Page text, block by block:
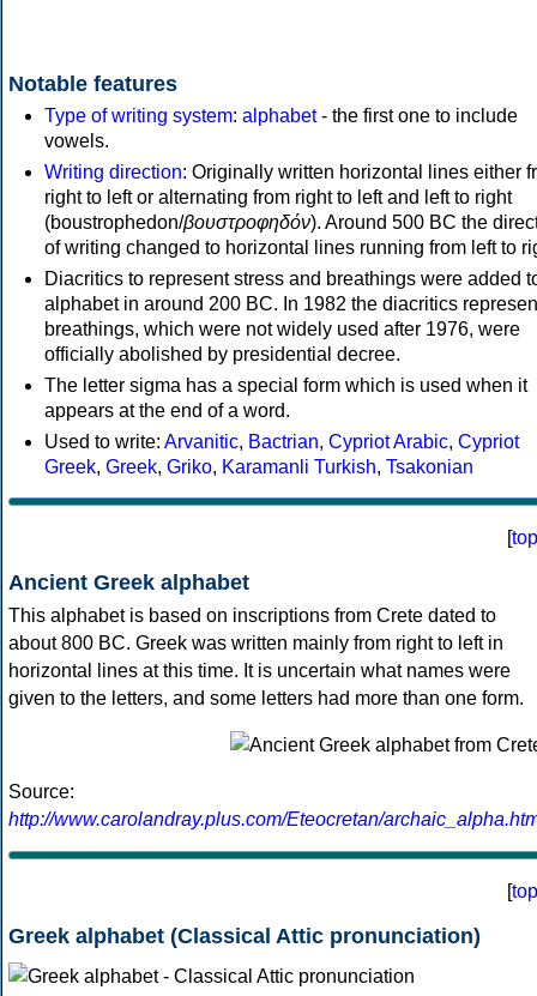
Notable features
Type of writing system: alphabet- the first one to include
vowels.
Writing direction: Originally written horizontal lines either
right to left or alternating from right to left and left to right
(boustrophedon/βουστροφηδόν). Around 500 BC the
of writing changed to horizontal lines running from left to
Diacritics to represent stress and breathings were added
alphabet in around 200 BC. In 1982 the diacritics
breathings, which were not widely used after 1976, were
officially abolished by presidential decree.
The letter sigma has a special form which is used when it
appears at the end of a word.
Used to write: Arvanitic, Bactrian, Cypriot Arabic, Cypriot
Greek, Greek, Griko, Karamanli Turkish, Tsakonian
[top
Ancient Greek alphabet
This alphabet is based on inscriptions from Crete dated to
about 800 BC. Greek was written mainly from right to left in
horizontal lines at this time. It is uncertain what names were
given to the letters, and some letters had more than one form.
Source:
http://www.carolandray.plus.com/Eteocretan/
[top
Greek alphabet (Classical Attic pronunciation)